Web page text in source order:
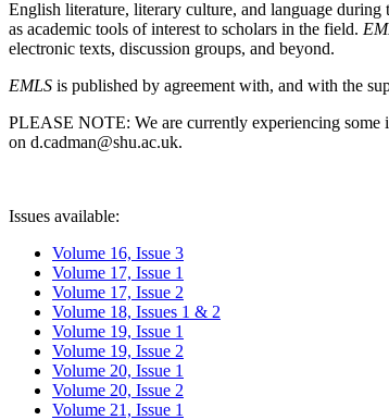
English literature, literary culture, and language during
as academic tools of interest to scholars in the field.
electronic texts, discussion groups, and beyond.
EMLS is published by agreement with, and with the
PLEASE NOTE: We are currently experiencing some
on d.cadman@shu.ac.uk.
Issues available:
Volume 16, Issue 3
Volume 17, Issue 1
Volume 17, Issue 2
Volume 18, Issues 1 & 2
Volume 19, Issue 1
Volume 19, Issue 2
Volume 20, Issue 1
Volume 20, Issue 2
Volume 21, Issue 1